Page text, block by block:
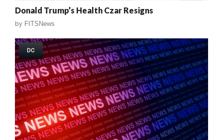
Donald Trump’s Health Czar Resigns
by FITSNews
DC